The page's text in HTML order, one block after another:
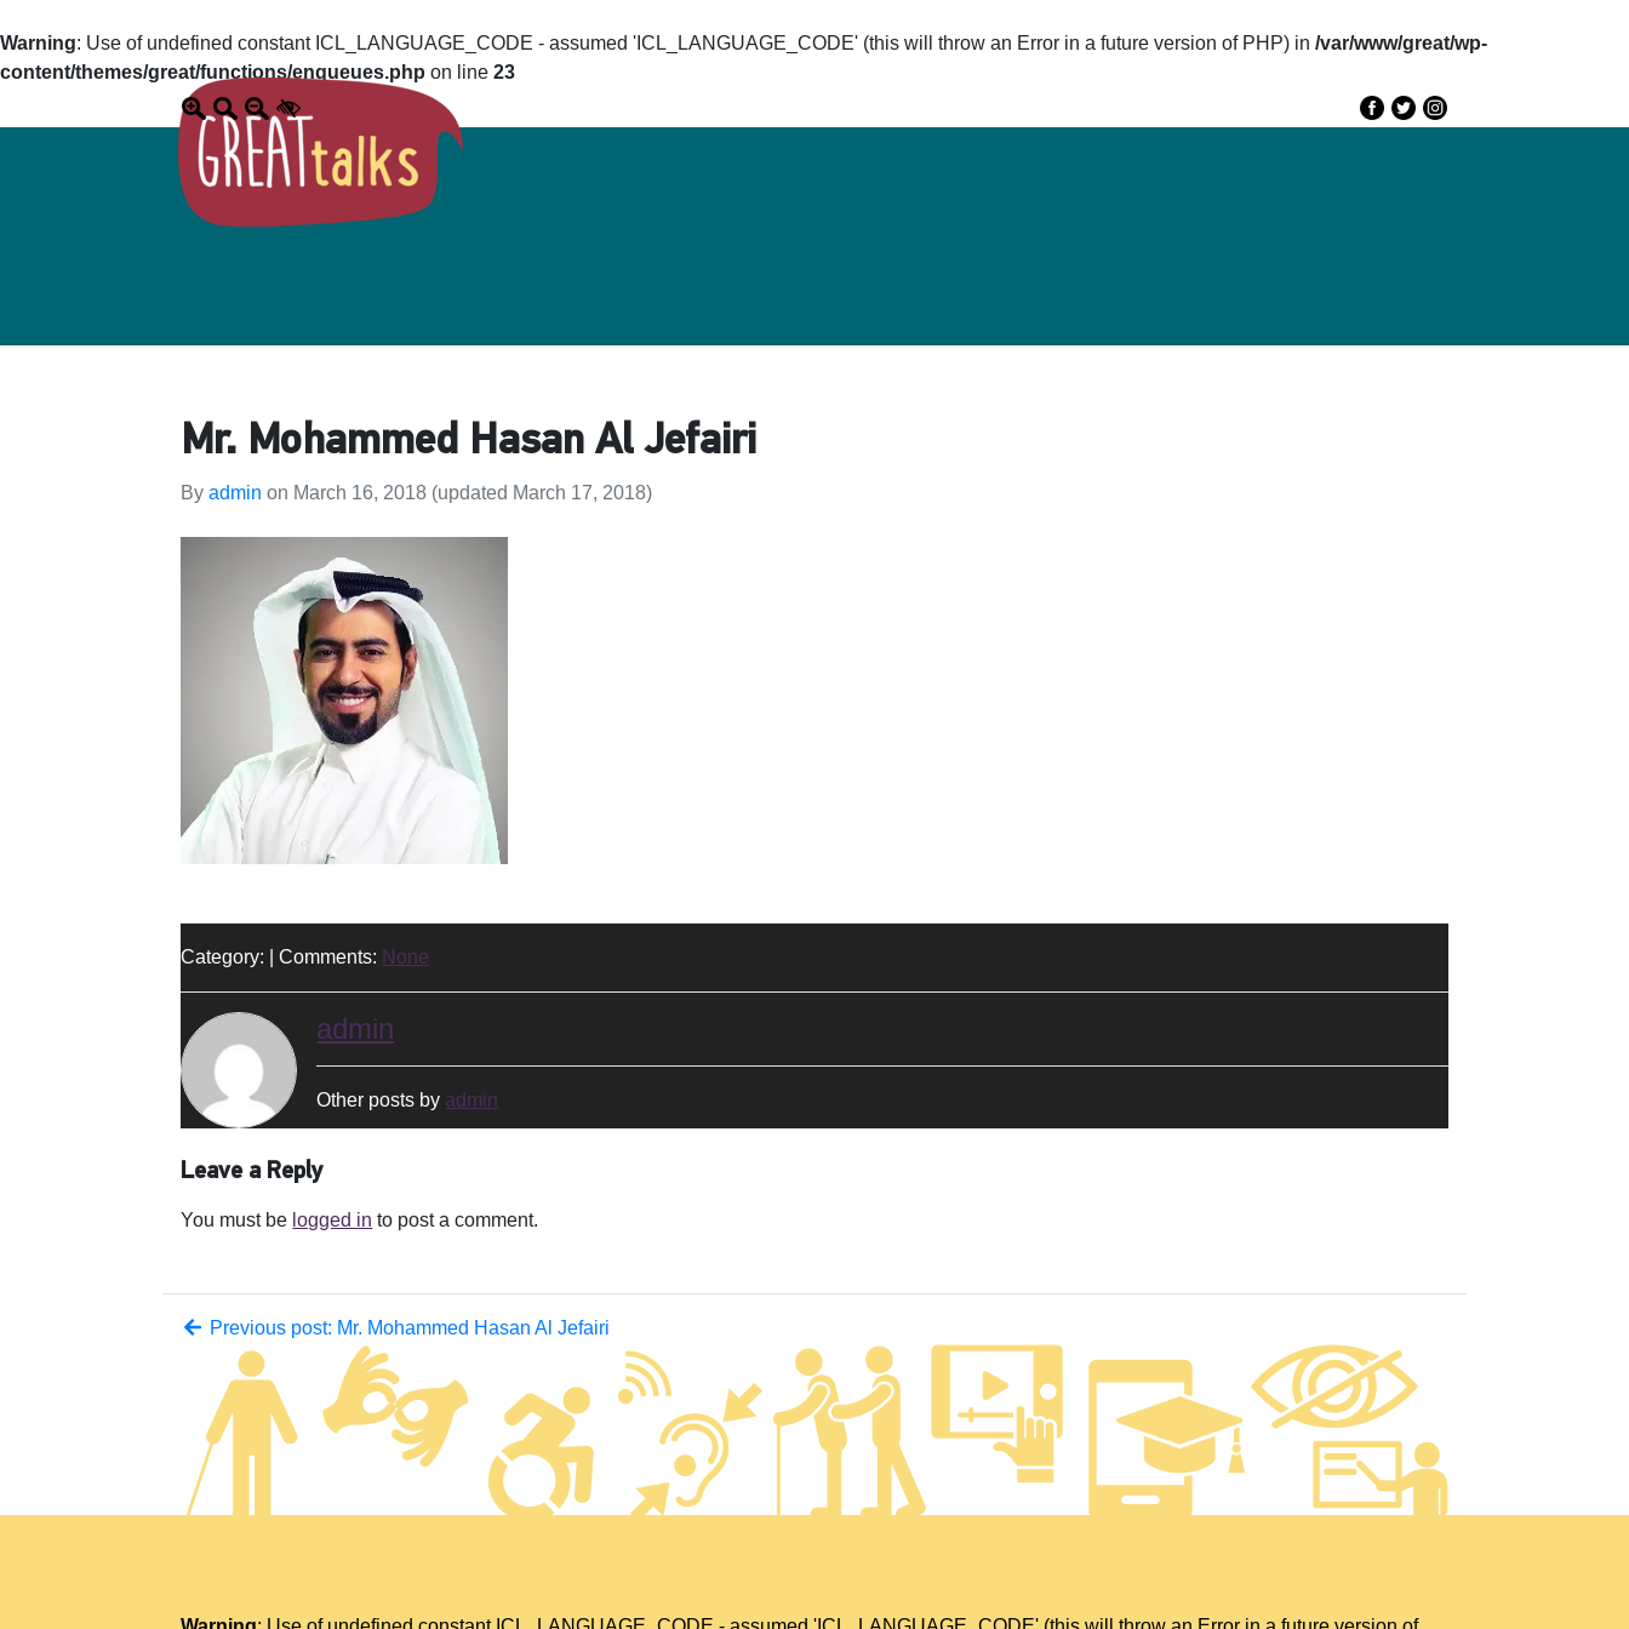
Warning: Use of undefined constant ICL_LANGUAGE_CODE - assumed 'ICL_LANGUAGE_CODE' (this will throw an Error in a future version of PHP) in /var/www/great/wp-
content/themes/great/functions/enqueues.php on line 23
Agenda
Mr. Mohammed Hasan Al Jefairi
Byadmin on March 16, 2018 (updated March 17, 2018)
Category: | Comments: None
admin
Other posts by admin
Leave a Reply
You must be logged in to post a comment.
Previous post: Mr. Mohammed Hasan Al Jefairi